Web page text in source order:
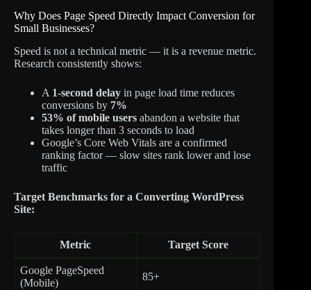
Why Does Page Speed Directly Impact Conversion for
Small Businesses?
Speed is not a technical metric — it is a revenue metric.
Research consistently shows:
A 1-second delay in page load time reduces
conversions by 7%
53% of mobile users abandon a website that
takes longer than 3 seconds to load
Google’s Core Web Vitals are a confirmed
ranking factor — slow sites rank lower and lose
traffic
Target Benchmarks for a Converting WordPress
Site:
Metric Target Score
Google PageSpeed
(Mobile)
85+